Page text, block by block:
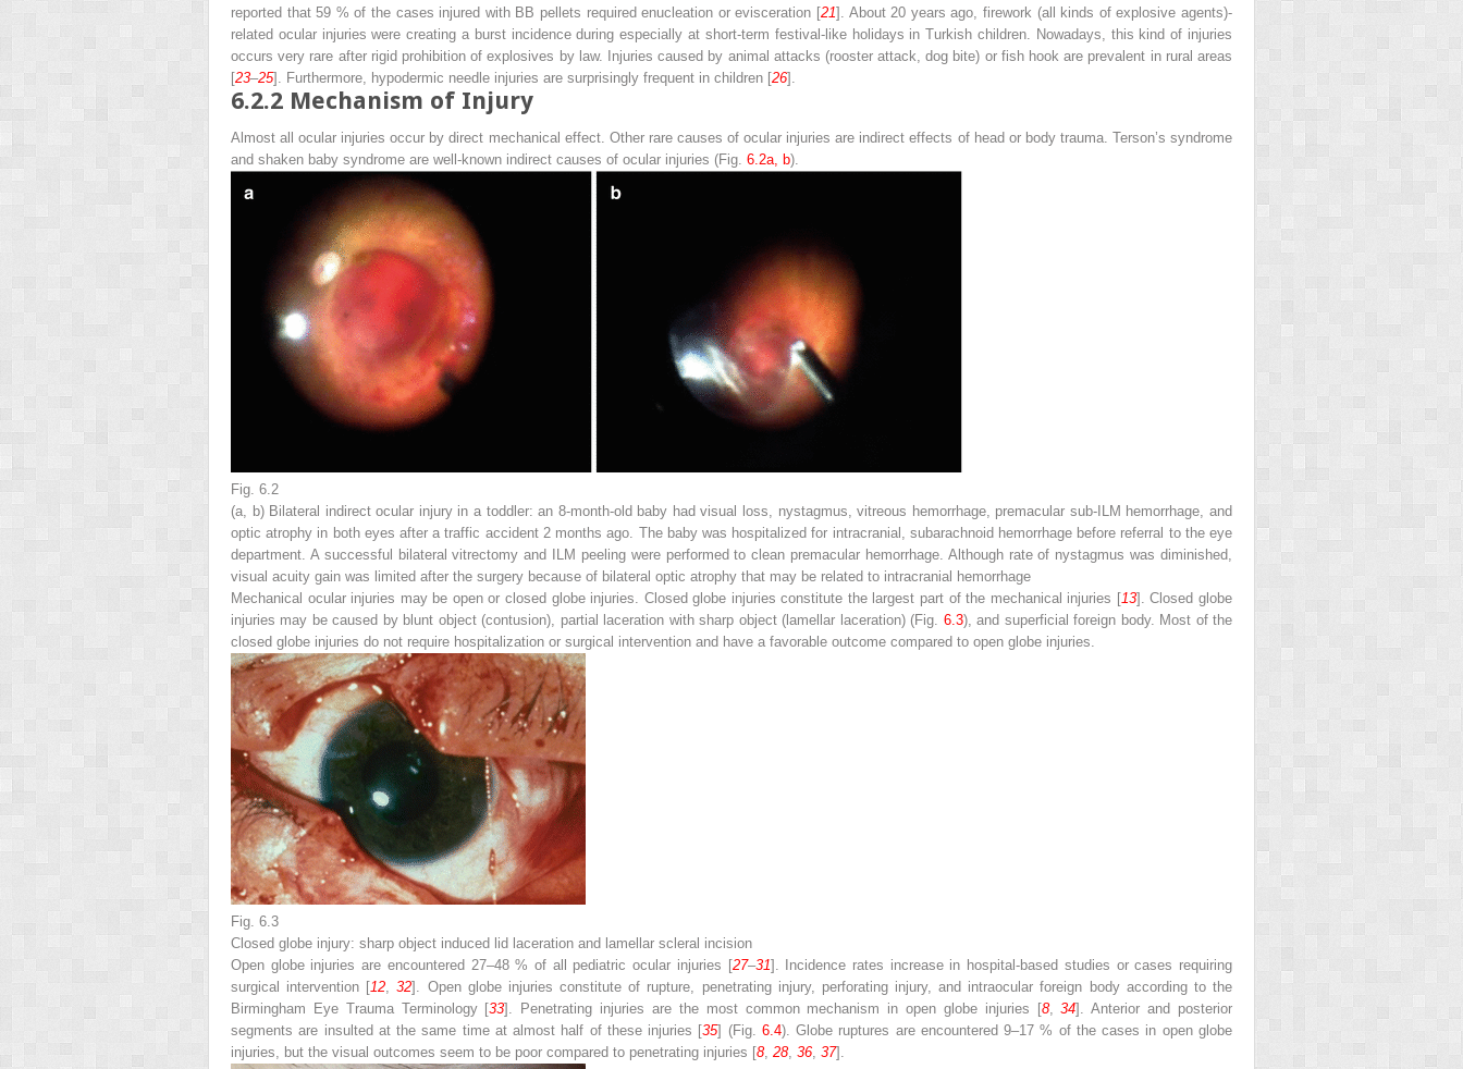
reported that 59 % of the cases injured with BB pellets required enucleation or evisceration [21]. About 20 years ago, firework (all kinds of explosive agents)-
related ocular injuries were creating a burst incidence during especially at short-term festival-like holidays in Turkish children. Nowadays, this kind of injuries
occurs very rare after rigid prohibition of explosives by law. Injuries caused by animal attacks (rooster attack, dog bite) or fish hook are prevalent in rural areas
[23–25]. Furthermore, hypodermic needle injuries are surprisingly frequent in children [26].
6.2.2 Mechanism of Injury
Almost all ocular injuries occur by direct mechanical effect. Other rare causes of ocular injuries are indirect effects of head or body trauma. Terson’s syndrome
and shaken baby syndrome are well-known indirect causes of ocular injuries (Fig. 6.2a, b).
Fig. 6.2
(a, b) Bilateral indirect ocular injury in a toddler: an 8-month-old baby had visual loss, nystagmus, vitreous hemorrhage, premacular sub-ILM hemorrhage, and
optic atrophy in both eyes after a traffic accident 2 months ago. The baby was hospitalized for intracranial, subarachnoid hemorrhage before referral to the eye
department. A successful bilateral vitrectomy and ILM peeling were performed to clean premacular hemorrhage. Although rate of nystagmus was diminished,
visual acuity gain was limited after the surgery because of bilateral optic atrophy that may be related to intracranial hemorrhage
Mechanical ocular injuries may be open or closed globe injuries. Closed globe injuries constitute the largest part of the mechanical injuries [13]. Closed globe
injuries may be caused by blunt object (contusion), partial laceration with sharp object (lamellar laceration) (Fig. 6.3), and superficial foreign body. Most of the
closed globe injuries do not require hospitalization or surgical intervention and have a favorable outcome compared to open globe injuries.
Fig. 6.3
Closed globe injury: sharp object induced lid laceration and lamellar scleral incision
Open globe injuries are encountered 27–48 % of all pediatric ocular injuries [27–31]. Incidence rates increase in hospital-based studies or cases requiring
surgical intervention [12,32]. Open globe injuries constitute of rupture, penetrating injury, perforating injury, and intraocular foreign body according to the
Birmingham Eye Trauma Terminology [33]. Penetrating injuries are the most common mechanism in open globe injuries [8,34]. Anterior and posterior
segments are insulted at the same time at almost half of these injuries [35] (Fig. 6.4). Globe ruptures are encountered 9–17 % of the cases in open globe
injuries, but the visual outcomes seem to be poor compared to penetrating injuries [8, 28, 36, 37].